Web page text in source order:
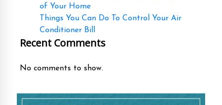
of Your Home
Things You Can Do To Control Your Air
Conditioner Bill
Recent Comments
No comments to show.